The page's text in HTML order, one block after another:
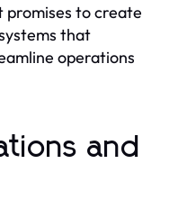
promises to create
that
operations
and